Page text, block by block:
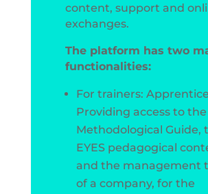
content, support and
exchanges.
The platform has two
functionalities:
For trainers:
Providing access to the
Methodological Guide,
EYES pedagogical
and the management
of a company, for the